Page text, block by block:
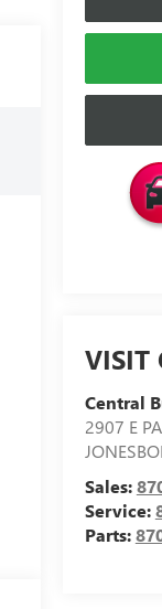
VISIT
Central
2907 E
Sales:
Service:
Parts: